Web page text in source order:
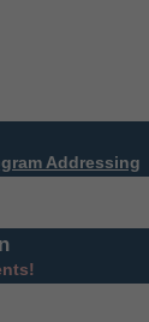
Addressing